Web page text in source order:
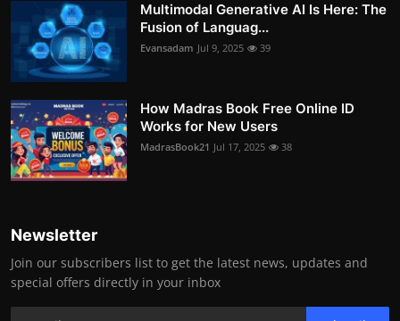
Multimodal Generative AI Is Here: The
Fusion of Languag...
Evansadam Jul 9, 2025 39
How Madras Book Free Online ID
Works for New Users
MadrasBook21 Jul 17, 2025 38
Newsletter
Join our subscribers list to get the latest news, updates and
special offers directly in your inbox